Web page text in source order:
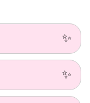
(15%), Rosehip,
Freeze-dried
(3.5%),
in the UK.